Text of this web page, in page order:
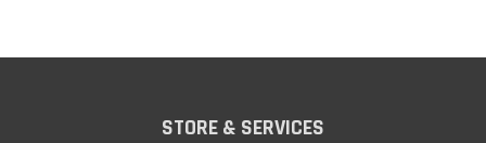
STORE & SERVICES